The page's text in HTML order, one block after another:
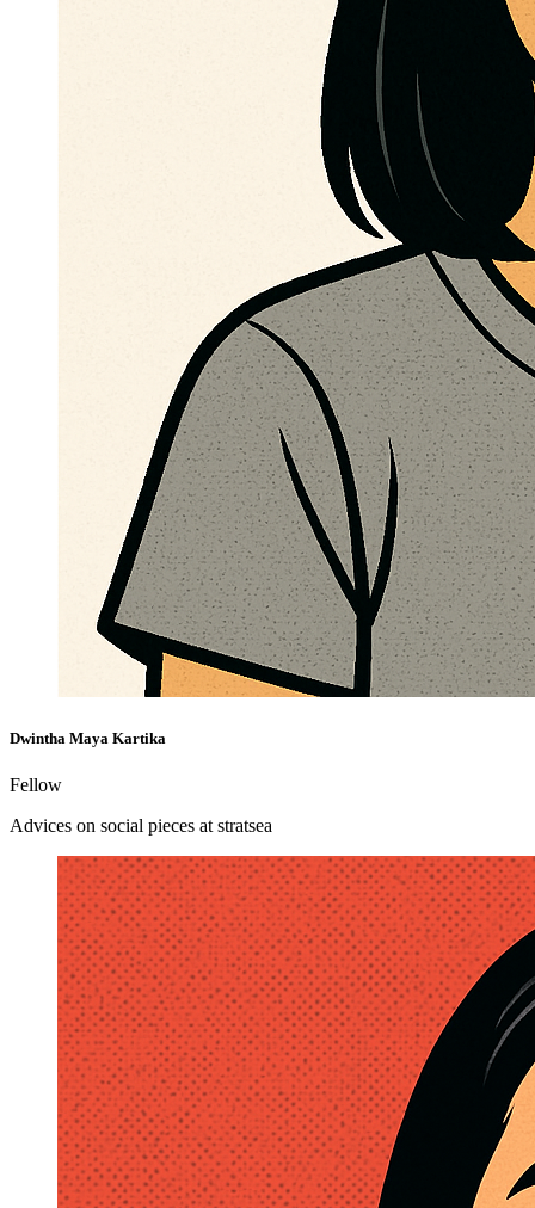
Dwintha Maya Kartika
Fellow
Advices on social pieces at stratsea